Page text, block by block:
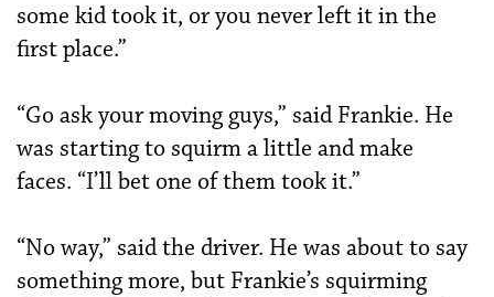
some kid took it, or you never left it in the
first place.”
“Go ask your moving guys,” said Frankie. He
was starting to squirm a little and make
faces. “I’ll bet one of them took it.”
“No way,” said the driver. He was about to say
something more, but Frankie’s squirming